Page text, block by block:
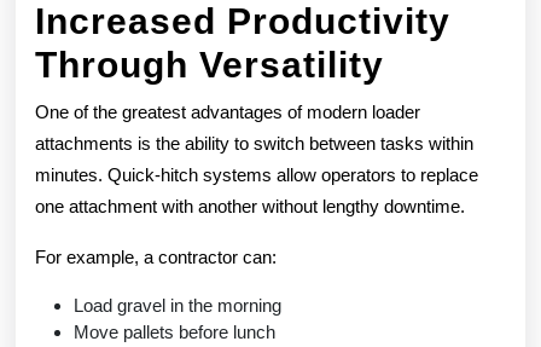
Increased Productivity
Through Versatility
One of the greatest advantages of modern loader
attachments is the ability to switch between tasks within
minutes. Quick-hitch systems allow operators to replace
one attachment with another without lengthy downtime.
For example, a contractor can:
Load gravel in the morning
Move pallets before lunch